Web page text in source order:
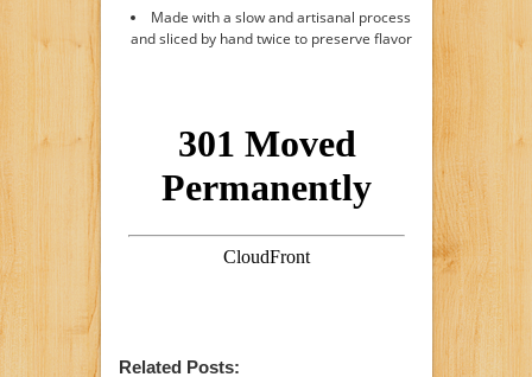
Made with a slow and artisanal process
and sliced by hand twice to preserve flavor
Related Posts: